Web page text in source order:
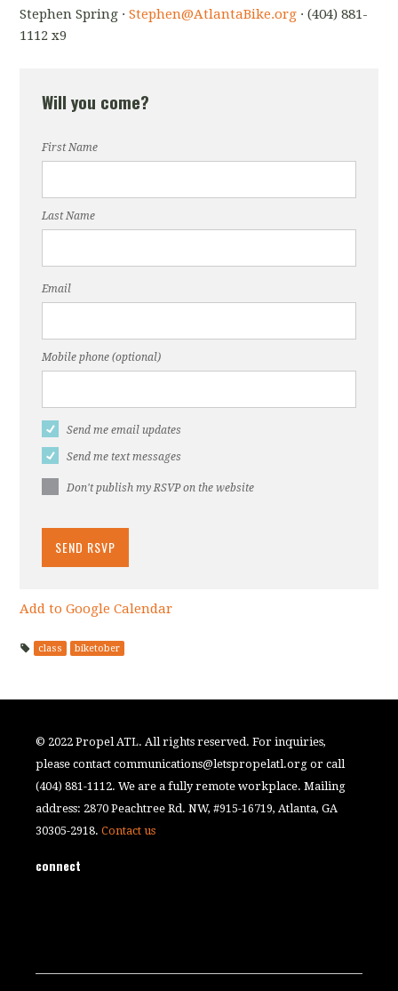
Stephen Spring ·Stephen@AtlantaBike.org · (404) 881-
1112 x9
Will you come?
First Name
Last Name
Email
Mobile phone (optional)
Send me email updates
Send me text messages
Don't publish my RSVP on the website
Add to Google Calendar
class biketober
© 2022 Propel ATL. All rights reserved. For inquiries,
please contactcommunications@letspropelatl.org or call
(404) 881-1112. We are a fully remote workplace. Mailing
address: 2870 Peachtree Rd. NW, #915-16719, Atlanta, GA
30305-2918.Contact us
connect